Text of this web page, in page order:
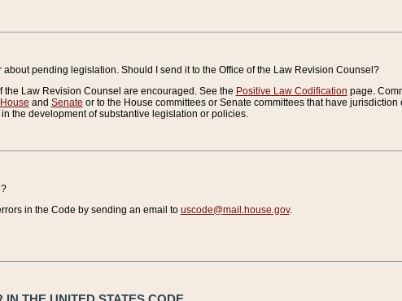
about pending legislation. Should I send it to the Office of the Law Revision Counsel?
Law Revision Counsel are encouraged. See the Positive Law Codification page.
House and Senate or to the House committees or Senate committees that have
the development of substantive legislation or policies.
in the Code by sending an email to uscode@mail.house.gov.